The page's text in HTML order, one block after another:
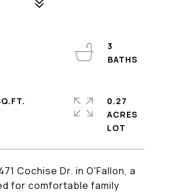
Cochise Dr. in O'Fallon, a
for comfortable family
3
0.27
ACRES